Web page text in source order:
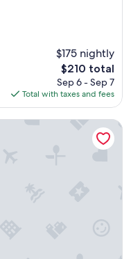
$175 nightly
The
price
is
$210
$210 total
Sep 6 - Sep 7
Total with taxes and fees